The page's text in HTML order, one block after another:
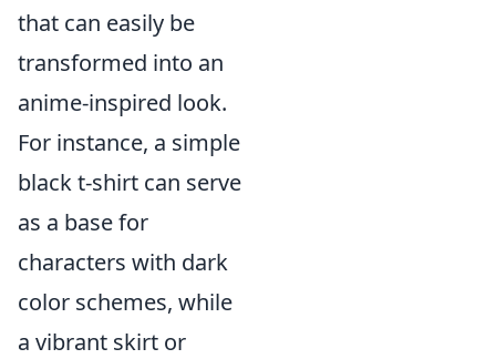
that can easily be
transformed into an
anime-inspired look.
For instance, a simple
black t-shirt can serve
as a base for
characters with dark
color schemes, while
a vibrant skirt or